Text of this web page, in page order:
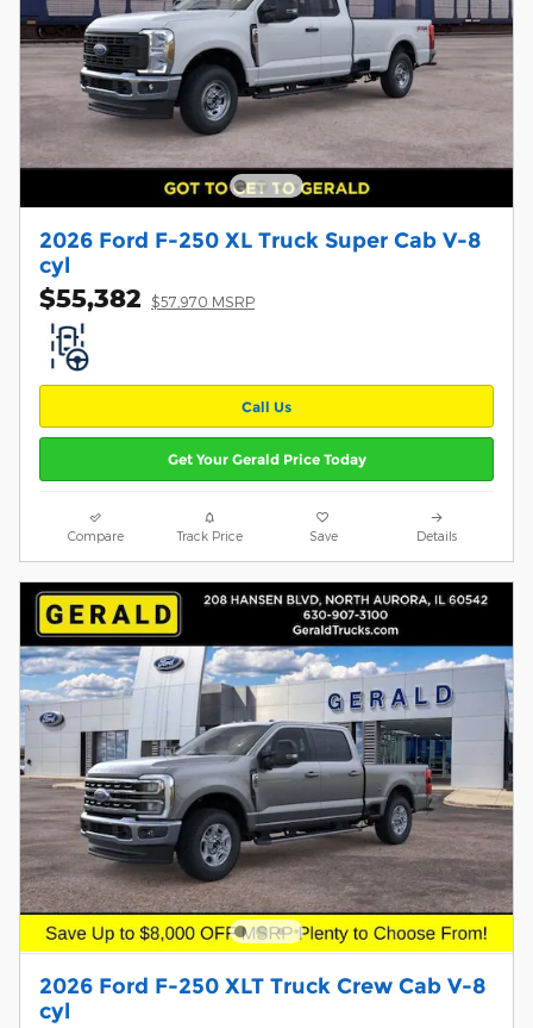
2026 Ford F-250 XL Truck Super Cab V-8
cyl
$55,382 $57,970 MSRP
Call Us
Get Your Gerald Price Today
Compare Track Price Save Details
2026 Ford F-250 XLT Truck Crew Cab V-8
cyl